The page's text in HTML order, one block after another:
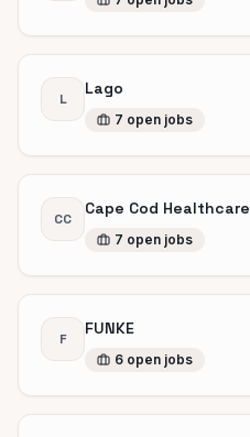
L
Lago
7 open jobs
CC
Cape Cod Healthcare
7 open jobs
F
FUNKE
6 open jobs